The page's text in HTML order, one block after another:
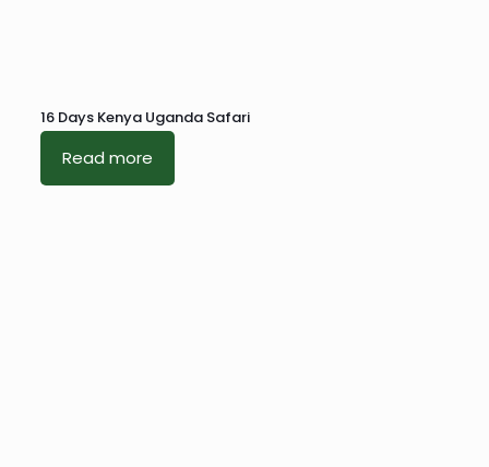
16 Days Kenya Uganda Safari
Read more